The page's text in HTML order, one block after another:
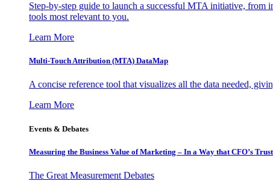
Step-by-step guide to launch a successful MTA initiative, from
tools most relevant to you.
Learn More
Multi-Touch Attribution (MTA) DataMap
A concise reference tool that visualizes all the data needed,
Learn More
Events & Debates
Measuring the Business Value of Marketing – In a Way that CFO’s Trust
The Great Measurement Debates